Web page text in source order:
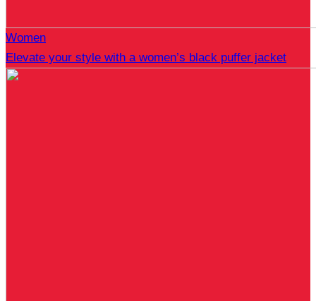
Women
Elevate your style with a women’s black puffer jacket